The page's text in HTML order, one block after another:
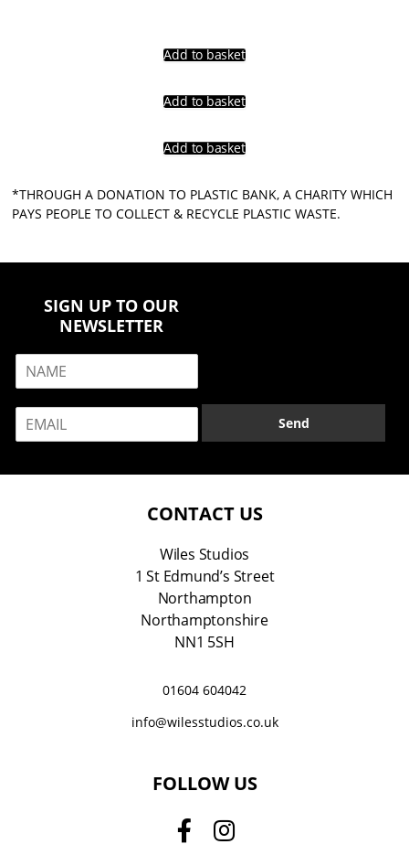
Add to basket
Add to basket
Add to basket
*THROUGH A DONATION TO PLASTIC BANK, A CHARITY WHICH
PAYS PEOPLE TO COLLECT & RECYCLE PLASTIC WASTE.
SIGN UP TO OUR
NEWSLETTER
m
i
Send
CONTACT US
Wiles Studios
1 St Edmund’s Street
Northampton
Northamptonshire
NN1 5SH
01604 604042
info@wilesstudios.co.uk
FOLLOW US